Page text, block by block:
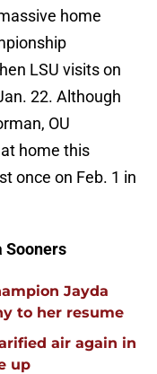
home
LSU visits on
22. Although
OU
home this
once on Feb. 1 in
Sooners
Jayda
to her resume
air again in
up